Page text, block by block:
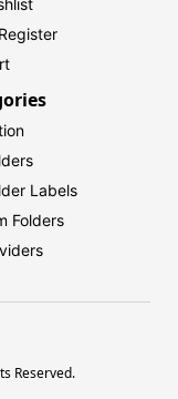
Register
Labels
Folders
Reserved.